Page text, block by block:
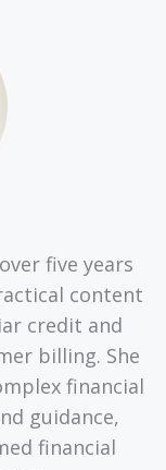
five years
content
credit and
billing. She
financial
guidance,
financial